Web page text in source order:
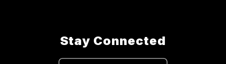
Stay Connected